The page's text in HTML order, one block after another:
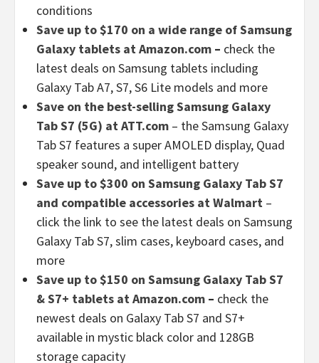
conditions
Save up to $170 on a wide range of Samsung
Galaxy tablets at Amazon.com – check the
latest deals on Samsung tablets including
Galaxy Tab A7, S7, S6 Lite models and more
Save on the best-selling Samsung Galaxy
Tab S7 (5G) at ATT.com – the Samsung Galaxy
Tab S7 features a super AMOLED display, Quad
speaker sound, and intelligent battery
Save up to $300 on Samsung Galaxy Tab S7
and compatible accessories at Walmart –
click the link to see the latest deals on Samsung
Galaxy Tab S7, slim cases, keyboard cases, and
more
Save up to $150 on Samsung Galaxy Tab S7
& S7+ tablets at Amazon.com – check the
newest deals on Galaxy Tab S7 and S7+
available in mystic black color and 128GB
storage capacity